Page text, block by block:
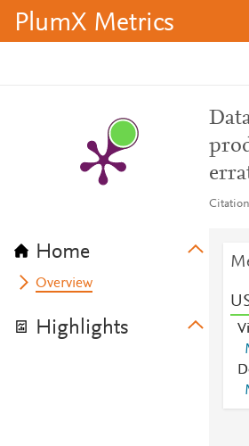
PlumX Metrics
Home
Overview
Highlights